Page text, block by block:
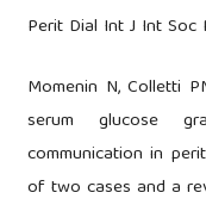
Perit Dial Int J Int Soc
Momenin N, Colletti
serum glucose
communication in
of two cases and a